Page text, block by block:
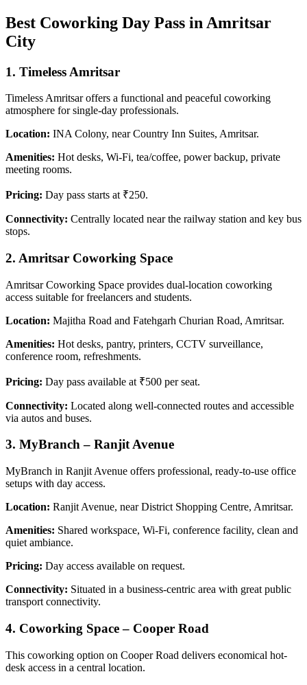
Best Coworking Day Pass in Amritsar
City
1. Timeless Amritsar
Timeless Amritsar offers a functional and peaceful coworking
atmosphere for single-day professionals.
Location: INA Colony, near Country Inn Suites, Amritsar.
Amenities: Hot desks, Wi-Fi, tea/coffee, power backup, private
meeting rooms.
Pricing: Day pass starts at ₹250.
Connectivity: Centrally located near the railway station and key bus
stops.
2. Amritsar Coworking Space
Amritsar Coworking Space provides dual-location coworking
access suitable for freelancers and students.
Location: Majitha Road and Fatehgarh Churian Road, Amritsar.
Amenities: Hot desks, pantry, printers, CCTV surveillance,
conference room, refreshments.
Pricing: Day pass available at ₹500 per seat.
Connectivity: Located along well-connected routes and accessible
via autos and buses.
3. MyBranch – Ranjit Avenue
MyBranch in Ranjit Avenue offers professional, ready-to-use office
setups with day access.
Location: Ranjit Avenue, near District Shopping Centre, Amritsar.
Amenities: Shared workspace, Wi-Fi, conference facility, clean and
quiet ambiance.
Pricing: Day access available on request.
Connectivity: Situated in a business-centric area with great public
transport connectivity.
4. Coworking Space – Cooper Road
This coworking option on Cooper Road delivers economical hot-
desk access in a central location.